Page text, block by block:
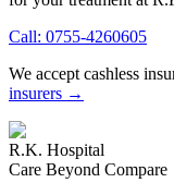
Call: 0755-4260605
We accept cashless
insurers →
R.K. Hospital
Care Beyond Compare